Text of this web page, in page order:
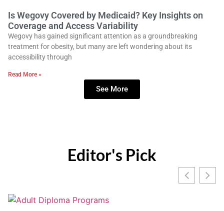
Is Wegovy Covered by Medicaid? Key Insights on
Coverage and Access Variability
Wegovy has gained significant attention as a groundbreaking
treatment for obesity, but many are left wondering about its
accessibility through
Read More »
See More
Editor's Pick